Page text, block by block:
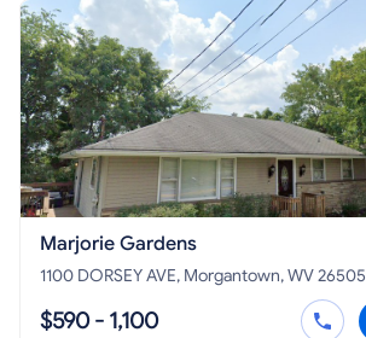
Marjorie Gardens
1100 DORSEY AVE, Morgantown, WV 26505
$590 - 1,100